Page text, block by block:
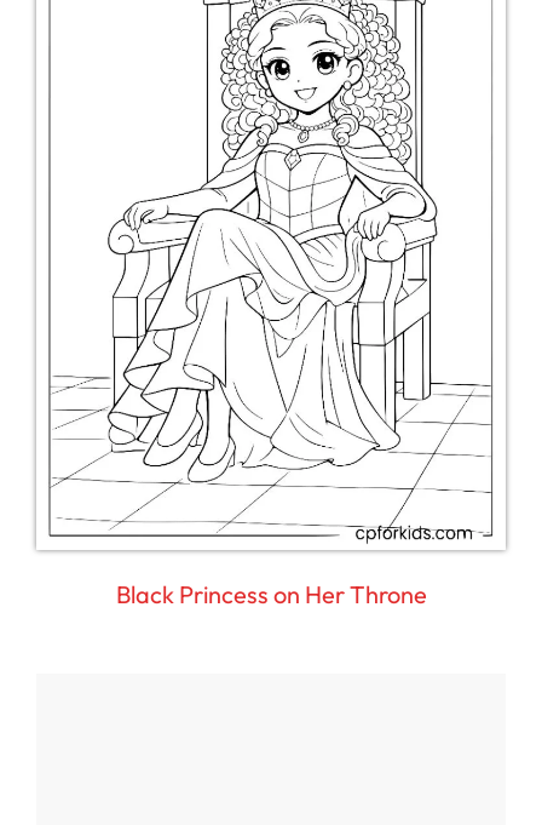
Black Princess on Her Throne